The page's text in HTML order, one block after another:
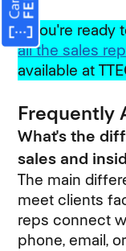
If you're ready
all the sales
available at
Frequently
What's the
sales and
The main
meet clients
reps connect
phone, email,